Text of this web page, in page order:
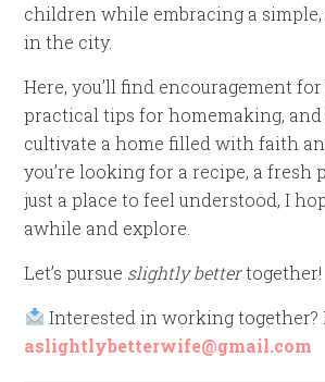
children while embracing a
in the city.
Here, you’ll find encouragement
practical tips for homemaking,
cultivate a home filled with faith
you’re looking for a recipe, a fresh
just a place to feel understood, I
awhile and explore.
Let’s pursue slightly bettertogether!
Interested in working together?
aslightlybetterwife@gmail.com